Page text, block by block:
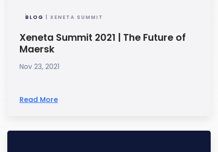
BLOG | XENETA SUMMIT
Xeneta Summit 2021 | The Future of
Maersk
Nov 23, 2021
Read More